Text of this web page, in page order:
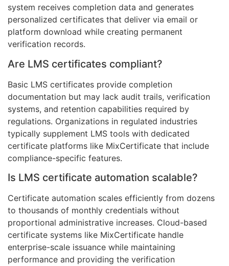
system receives completion data and generates
personalized certificates that deliver via email or
platform download while creating permanent
verification records.
Are LMS certificates compliant?
Basic LMS certificates provide completion
documentation but may lack audit trails, verification
systems, and retention capabilities required by
regulations. Organizations in regulated industries
typically supplement LMS tools with dedicated
certificate platforms like MixCertificate that include
compliance-specific features.
Is LMS certificate automation scalable?
Certificate automation scales efficiently from dozens
to thousands of monthly credentials without
proportional administrative increases. Cloud-based
certificate systems like MixCertificate handle
enterprise-scale issuance while maintaining
performance and providing the verification